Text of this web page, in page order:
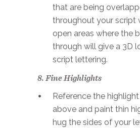
that are being
throughout your script
open areas where the
through will give a 3D
script lettering.
8. Fine Highlights
Reference the
above and paint thin
hug the sides of your